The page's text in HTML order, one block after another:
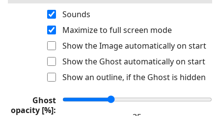
Sounds
Maximize to full screen mode
Show the Image automatically on start
Show the Ghost automatically on start
Show an outline, if the Ghost is hidden
Ghost
opacity [%]